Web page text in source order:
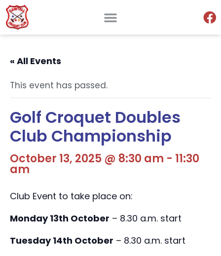
« All Events
This event has passed.
Golf Croquet Doubles
Club Championship
October 13, 2025 @ 8:30 am - 11:30
am
Club Event to take place on:
Monday 13th October – 8.30 a.m. start
Tuesday 14th October – 8.30 a.m. start